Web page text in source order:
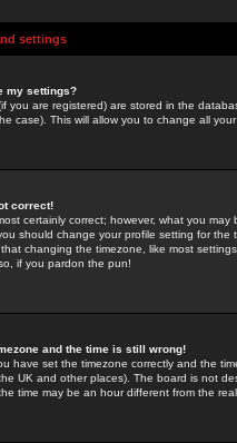
settings
my settings?
you are registered) are stored in the
case). This will allow you to change all
correct!
certainly correct; however, what you
should change your profile setting for
changing the timezone, like most
if you pardon the pun!
and the time is still wrong!
have set the timezone correctly and the
UK and other places). The board is not
time may be an hour different from the